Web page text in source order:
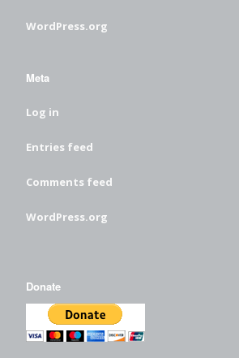
WordPress.org
Meta
Log in
Entries feed
Comments feed
WordPress.org
Donate